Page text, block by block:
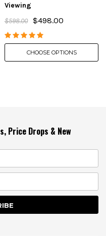
Viewing
$598.00
$498.00
CHOOSE OPTIONS
Price Drops & New